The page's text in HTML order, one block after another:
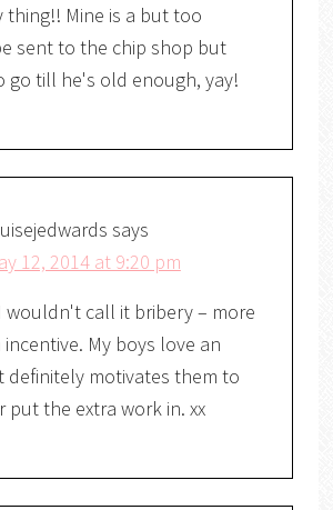
thing!! Mine is a but too
sent to the chip shop but
go till he's old enough, yay!
says
12, 2014 at 9:20 pm
wouldn't call it bribery – more
My boys love an
definitely motivates them to
put the extra work in. xx